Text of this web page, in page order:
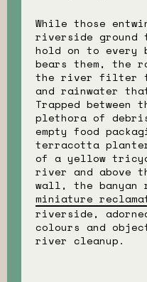
While those
riverside
hold on to
bears them, the
the river filter
and rainwater
Trapped between
plethora of
empty food
terracotta
of a yellow
river and above
wall, the banyan
miniature
riverside,
colours and
river cleanup.